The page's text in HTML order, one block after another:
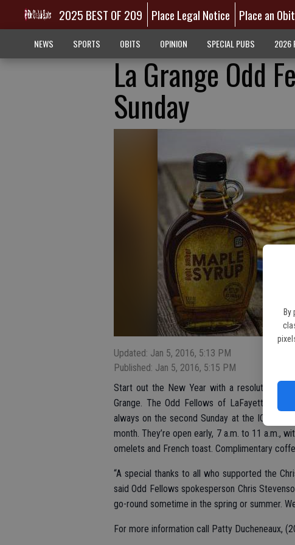
By
2025 BEST OF 209 Place Legal Notice Place an Obit
NEWS SPORTS OBITS OPINION SPECIAL PUBS 2026
La Grange Odd
Sunday
Updated: Jan 5, 2016, 5:13 PM
Published: Jan 5, 2016, 5:15 PM
Start out the New Year with a resolution to
Grange. The Odd Fellows of LaFayette
always on the second Sunday at the IOOF
month. They’re open early, 7 a.m. to 11 a.m.,
omelets and French toast. Complimentary
“A special thanks to all who supported the
said Odd Fellows spokesperson Chris
go-round sometime in the spring or summer.
For more information call Patty Ducheneaux,